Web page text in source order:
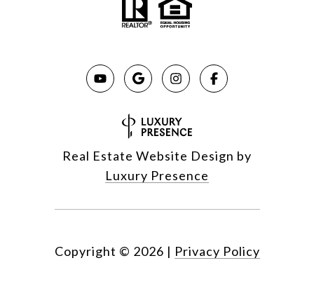
Real Estate Website Design by
Luxury Presence
Copyright © 2026 | Privacy Policy